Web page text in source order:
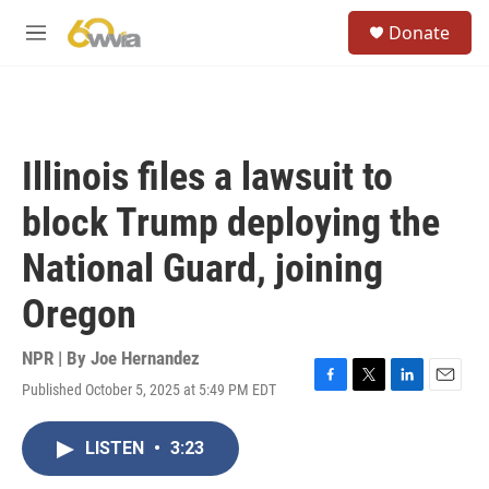
M
Donate
Illinois files a lawsuit to
block Trump deploying the
National Guard, joining
Oregon
NPR | By Joe Hernandez
Published October 5, 2025 at 5:49 PM EDT
F
T
L
E
LISTEN • 3:23